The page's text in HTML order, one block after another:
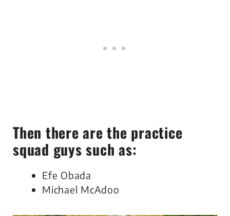
Then there are the practice
squad guys such as:
Efe Obada
Michael McAdoo